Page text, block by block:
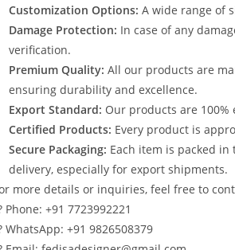
Customization Options: A wide range of
Damage Protection: In case of any
verification.
Premium Quality: All our products are
ensuring durability and excellence.
Export Standard: Our products are
Certified Products: Every product is
Secure Packaging: Each item is packed
delivery, especially for export shipments.
more details or inquiries, feel free to
Phone: +91 7723992221
WhatsApp: +91 9826508379